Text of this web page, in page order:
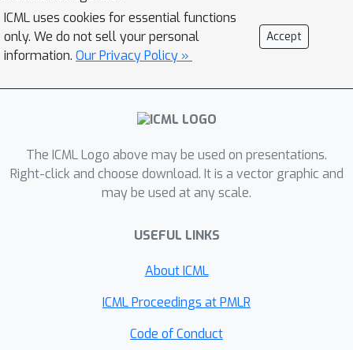
network. From this, we derive new
insights about the convergence of the
generated distribution, advancing our
dynamics. We empirically corroborate
these results via an analysis toolkit
intuitions that are consistent with GAN
practice.
ICML uses cookies for essential functions
only. We do not sell your personal
information. Our Privacy Policy »
Accept
The ICML Logo above may be used on presentations.
Right-click and choose download. It is a vector graphic and
may be used at any scale.
USEFUL LINKS
About ICML
ICML Proceedings at PMLR
Code of Conduct